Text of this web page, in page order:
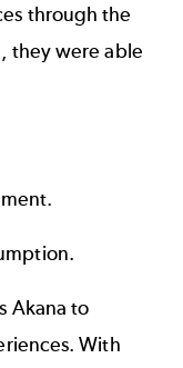
through the
they were able
Akana to
With